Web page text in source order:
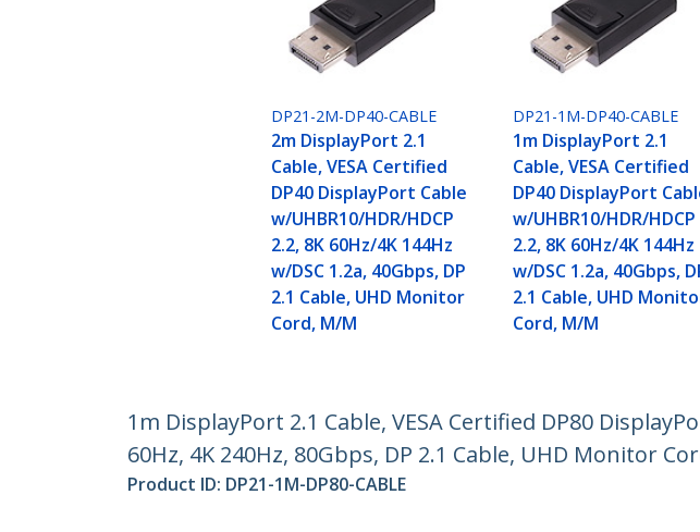
DP21-2M-DP40-CABLE
2m DisplayPort 2.1
Cable, VESA Certified
DP40 DisplayPort Cable
w/UHBR10/HDR/HDCP
2.2, 8K 60Hz/4K 144Hz
w/DSC 1.2a, 40Gbps, DP
2.1 Cable, UHD Monitor
Cord, M/M
DP21-1M-DP40-CABLE
1m DisplayPort 2.1
Cable, VESA Certified
DP40 DisplayPort
w/UHBR10/HDR/HDCP
2.2, 8K 60Hz/4K 144Hz
w/DSC 1.2a, 40Gbps,
2.1 Cable, UHD
Cord, M/M
1m DisplayPort 2.1 Cable, VESA Certified DP80
60Hz, 4K 240Hz, 80Gbps, DP 2.1 Cable, UHD Monitor
Product ID: DP21-1M-DP80-CABLE